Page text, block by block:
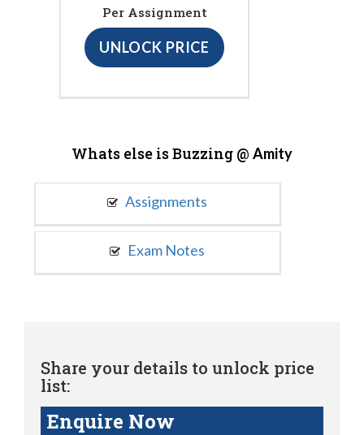
Per Assignment
UNLOCK PRICE
Whats else is Buzzing @ Amity
Assignments
Exam Notes
Share your details to unlock price
list:
Enquire Now